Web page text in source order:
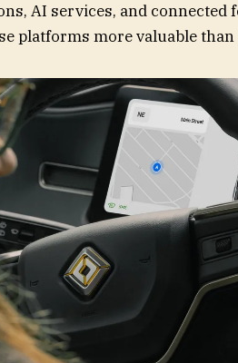
AI services, and connected
platforms more valuable